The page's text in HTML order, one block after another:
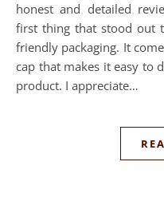
honest and detailed
first thing that stood out
friendly packaging. It
cap that makes it easy to
product. I appreciate…